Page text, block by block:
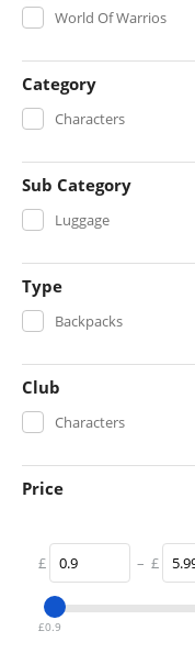
World Of Warrios
Category
Characters
Sub Category
Luggage
Type
Backpacks
Club
Characters
Price
£ – £
£0.9